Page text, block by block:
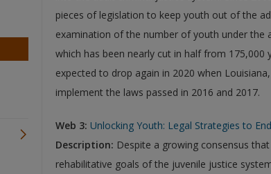
pieces of legislation to keep youth out of the
examination of the number of youth under the
which has been nearly cut in half from
expected to drop again in 2020 when
implement the laws passed in 2016 and 2017.
Web 3: Unlocking Youth: Legal Strategies to
Description: Despite a growing consensus
rehabilitative goals of the juvenile justice